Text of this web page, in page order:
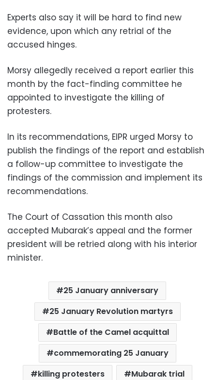
Experts also say it will be hard to find new
evidence, upon which any retrial of the
accused hinges.
Morsy allegedly received a report earlier this
month by the fact-finding committee he
appointed to investigate the killing of
protesters.
In its recommendations, EIPR urged Morsy to
publish the findings of the report and establish
a follow-up committee to investigate the
findings of the commission and implement its
recommendations.
The Court of Cassation this month also
accepted Mubarak’s appeal and the former
president will be retried along with his interior
minister.
25 January anniversary
25 January Revolution martyrs
Battle of the Camel acquittal
commemorating 25 January
killing protesters
Mubarak trial